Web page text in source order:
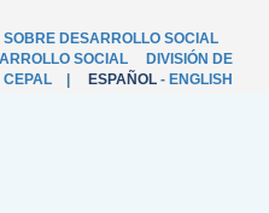
DESARROLLO SOCIAL
SOCIAL
DIVISIÓN DE
CEPAL ESPAÑOL - ENGLISH